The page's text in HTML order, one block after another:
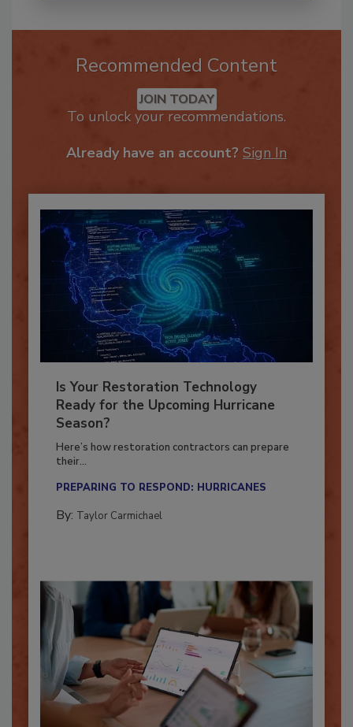
Recommended Content
JOIN TODAY
Is Your Restoration Technology
Ready for the Upcoming Hurricane
Season?
Here’s how restoration contractors can prepare